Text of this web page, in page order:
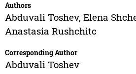
Authors
Abduvali Toshev, Elena
Anastasia Rushchitc
Corresponding Author
Abduvali Toshev